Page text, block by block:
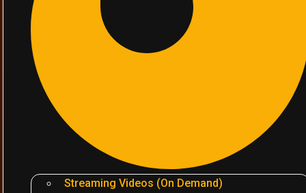
Streaming Videos (On Demand)